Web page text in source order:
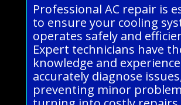
Professional AC repair is
to ensure your cooling
operates safely and
Expert technicians have
knowledge and
accurately diagnose
preventing minor